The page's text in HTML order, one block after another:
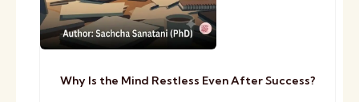
Why Is the Mind Restless Even After Success?